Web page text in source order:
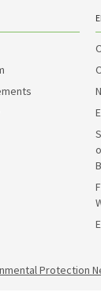
Protection